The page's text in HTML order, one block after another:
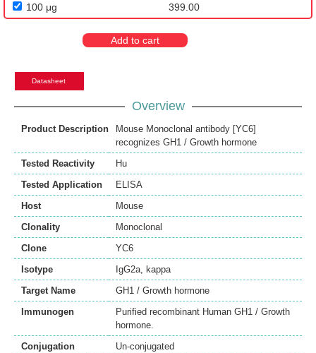
100 μg
399.00
Add to cart
Datasheet
Overview
Product Description
Mouse Monoclonal antibody [YC6]
recognizes GH1 / Growth hormone
Tested Reactivity
Hu
Tested Application
ELISA
Host
Mouse
Clonality
Monoclonal
Clone
YC6
Isotype
IgG2a, kappa
Target Name
GH1 / Growth hormone
Immunogen
Purified recombinant Human GH1 / Growth
hormone.
Conjugation
Un-conjugated